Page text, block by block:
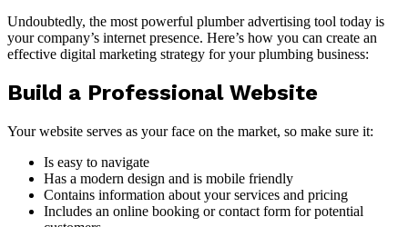
Undoubtedly, the most powerful plumber advertising tool today is
your company’s internet presence. Here’s how you can create an
effective digital marketing strategy for your plumbing business:
Build a Professional Website
Your website serves as your face on the market, so make sure it:
Is easy to navigate
Has a modern design and is mobile friendly
Contains information about your services and pricing
Includes an online booking or contact form for potential